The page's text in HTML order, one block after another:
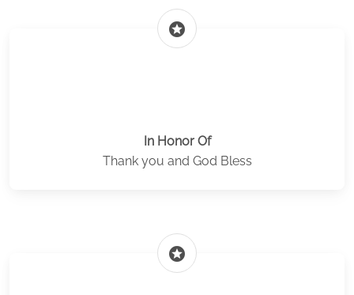
stars
In Honor Of
Thank you and God Bless
stars